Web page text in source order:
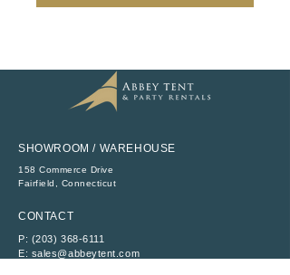
SHOWROOM / WAREHOUSE
158 Commerce Drive
​Fairfield, Connecticut
CONTACT
P: (203) 368-6111
E: sales@abbeytent.com